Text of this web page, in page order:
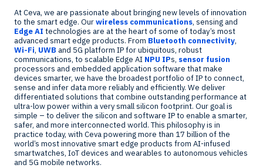
At Ceva, we are passionate about bringing new levels of innovation
to the smart edge. Ourwireless communications, sensing and
Edge AI technologies are at the heart of some of today’s most
advanced smart edge products. From Bluetooth connectivity,
Wi-Fi, UWB and 5G platform IP for ubiquitous, robust
communications, to scalable Edge AI NPU IPs, sensor fusion
processors and embedded application software that make
devices smarter, we have the broadest portfolio of IP to connect,
sense and infer data more reliably and efficiently. We deliver
differentiated solutions that combine outstanding performance at
ultra-low power within a very small silicon footprint. Our goal is
simple – to deliver the silicon and software IP to enable a smarter,
safer, and more interconnected world. This philosophy is in
practice today, with Ceva powering more than 17 billion of the
world’s most innovative smart edge products from AI-infused
smartwatches, IoT devices and wearables to autonomous vehicles
and 5G mobile networks.